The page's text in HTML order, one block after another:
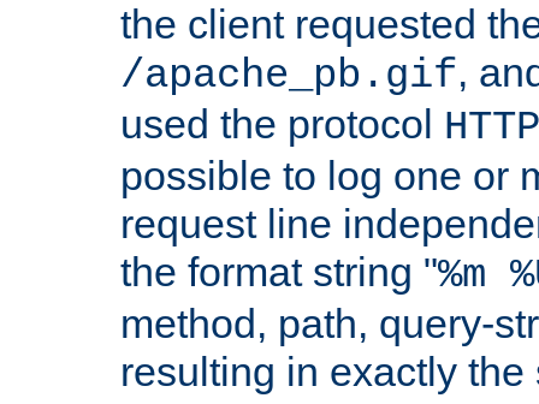
the client requested
/apache_pb.gif,
used the protocol
possible to log one or
request line
the format string "%m
method, path, query-
resulting in exactly